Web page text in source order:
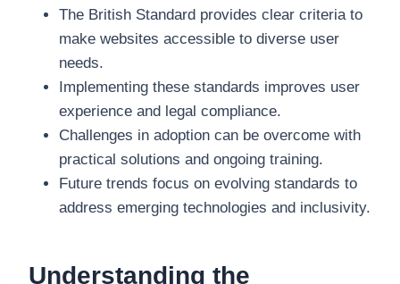
The British Standard provides clear criteria to
make websites accessible to diverse user
needs.
Implementing these standards improves user
experience and legal compliance.
Challenges in adoption can be overcome with
practical solutions and ongoing training.
Future trends focus on evolving standards to
address emerging technologies and inclusivity.
Understanding the